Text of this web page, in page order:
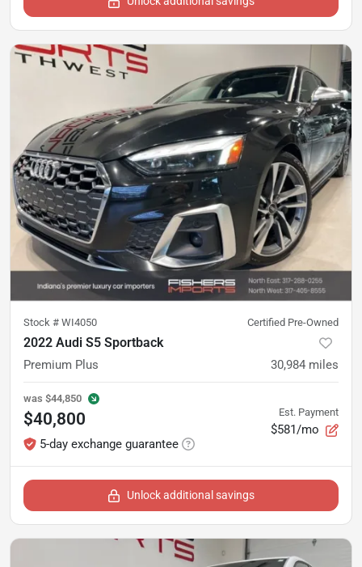
Stock # WI4050 Certified Pre-Owned
2022 Audi S5 Sportback
Premium Plus 30,984 miles
was $44,850
$40,800
5-day exchange guarantee
Est. Payment
$581/mo
Unlock additional savings